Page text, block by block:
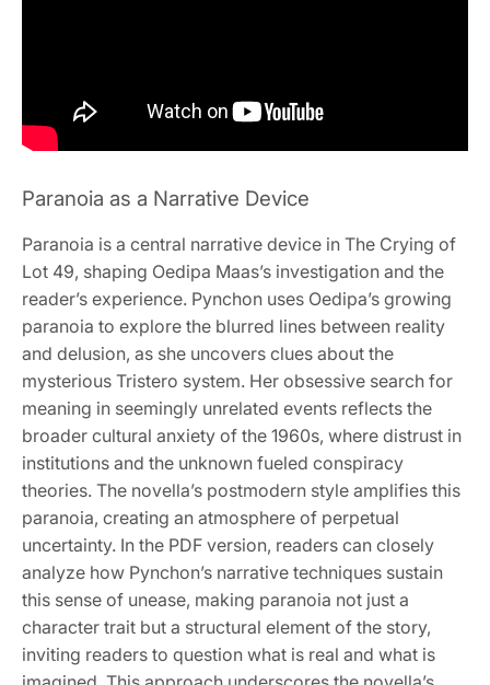
Paranoia as a Narrative Device
Paranoia is a central narrative device in The Crying of
Lot 49, shaping Oedipa Maas’s investigation and the
reader’s experience. Pynchon uses Oedipa’s growing
paranoia to explore the blurred lines between reality
and delusion, as she uncovers clues about the
mysterious Tristero system. Her obsessive search for
meaning in seemingly unrelated events reflects the
broader cultural anxiety of the 1960s, where distrust in
institutions and the unknown fueled conspiracy
theories. The novella’s postmodern style amplifies this
paranoia, creating an atmosphere of perpetual
uncertainty. In the PDF version, readers can closely
analyze how Pynchon’s narrative techniques sustain
this sense of unease, making paranoia not just a
character trait but a structural element of the story,
inviting readers to question what is real and what is